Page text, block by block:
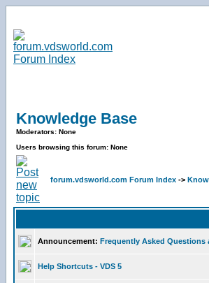
Knowledge Base
Moderators: None
Users browsing this forum: None
forum.vdsworld.com Forum Index ->
Announcement: Frequently Asked Questions
Help Shortcuts - VDS 5